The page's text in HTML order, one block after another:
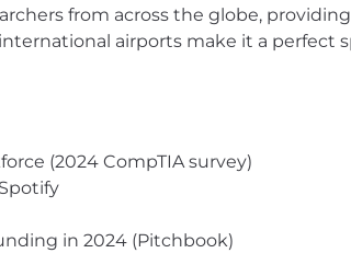
from across the globe,
airports make it a perfect
(2024 CompTIA survey)
in 2024 (Pitchbook)